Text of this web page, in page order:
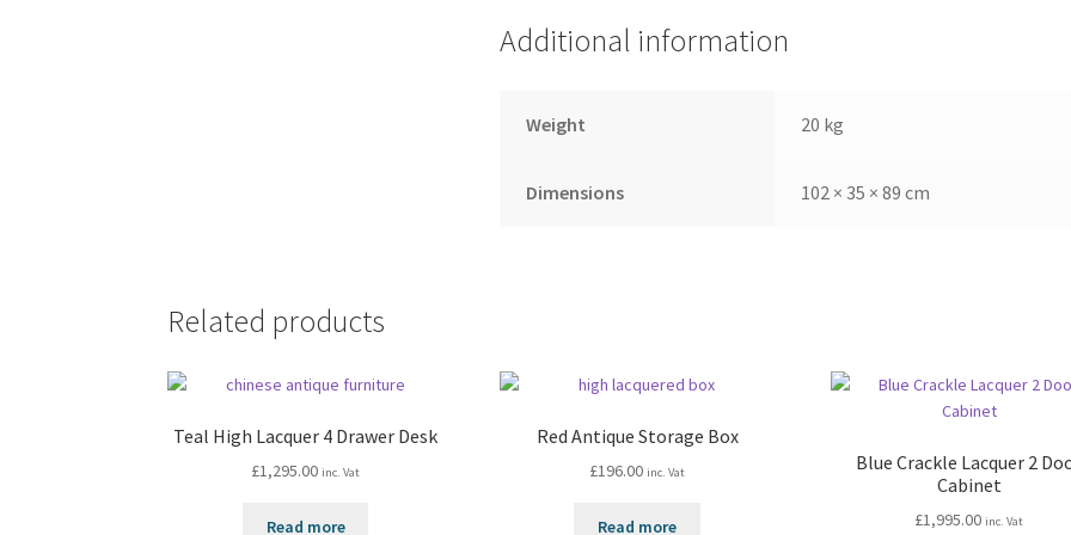
Additional information
Weight 20 kg
Dimensions 102 × 35 × 89 cm
Related products
Teal High Lacquer 4 Drawer Desk
£1,295.00 inc. Vat
Read more
Red Antique Storage Box
£196.00 inc. Vat
Read more
Blue Crackle Lacquer 2
Cabinet
£1,995.00 inc. Vat